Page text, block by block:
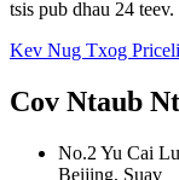
tsis pub dhau 24 teev.
Kev Nug Txog
Cov Ntaub
No.2 Yu Cai
Beijing, Suav